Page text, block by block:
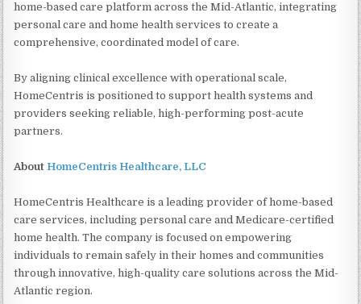
home-based care platform across the Mid-Atlantic, integrating
personal care and home health services to create a
comprehensive, coordinated model of care.
By aligning clinical excellence with operational scale,
HomeCentris is positioned to support health systems and
providers seeking reliable, high-performing post-acute
partners.
About HomeCentris Healthcare, LLC
HomeCentris Healthcare is a leading provider of home-based
care services, including personal care and Medicare-certified
home health. The company is focused on empowering
individuals to remain safely in their homes and communities
through innovative, high-quality care solutions across the Mid-
Atlantic region.